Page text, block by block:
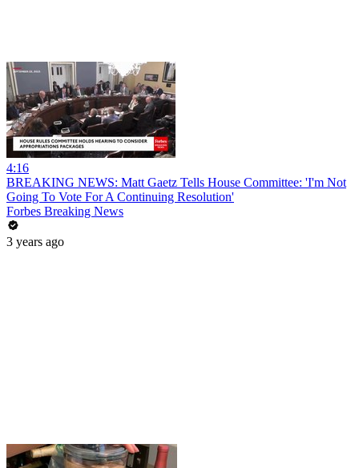
4:16
BREAKING NEWS: Matt Gaetz Tells House Committee: 'I'm Not
Going To Vote For A Continuing Resolution'
Forbes Breaking News
3 years ago